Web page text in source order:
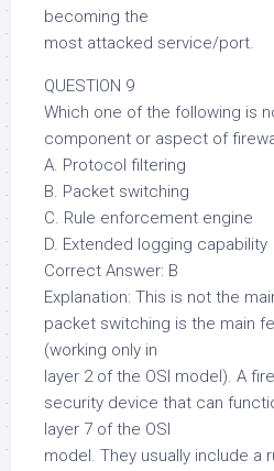
becoming the
most attacked service/port.
QUESTION 9
Which one of the following is
component or aspect of
A. Protocol filtering
B. Packet switching
C. Rule enforcement engine
D. Extended logging capability
Correct Answer: B
Explanation: This is not the
packet switching is the main
(working only in
layer 2 of the OSI model). A
security device that can
layer 7 of the OSI
model. They usually include a